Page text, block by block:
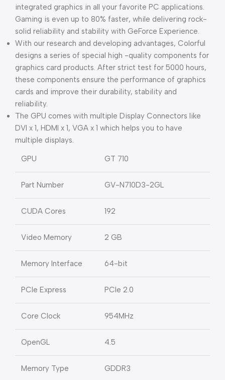
integrated graphics in all your favorite PC applications.
Gaming is even up to 80% faster, while delivering rock-
solid reliability and stability with GeForce Experience.
With our research and developing advantages, Colorful
designs a series of special high -quality components for
graphics card products. After strict test for 5000 hours,
these components ensure the performance of graphics
cards and improve their durability, stability and
reliability.
The GPU comes with multiple Display Connectors like
DVI x 1, HDMI x 1, VGA x 1 which helps you to have
multiple displays.
GPU GT 710
Part Number GV-N710D3-2GL
CUDA Cores 192
Video Memory 2 GB
Memory Interface 64-bit
PCIe Express PCIe 2.0
Core Clock 954MHz
OpenGL 4.5
Memory Type GDDR3